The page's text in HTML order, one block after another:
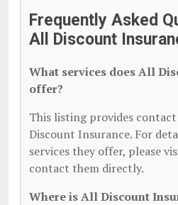
Frequently Asked
All Discount
What services does All
offer?
This listing provides
Discount Insurance. For
services they offer, please
contact them directly.
Where is All Discount